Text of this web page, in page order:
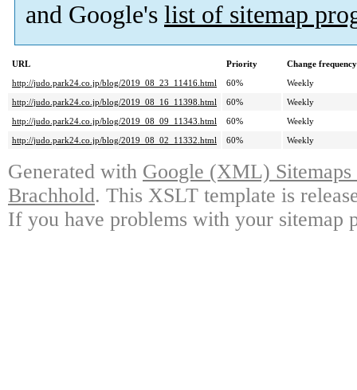
and Google's list of sitemap
URL Priority
Change frequency
http://judo.park24.co.jp/blog/2019_08_23_11416.html
60%
Weekly
http://judo.park24.co.jp/blog/2019_08_16_11398.html
60%
Weekly
http://judo.park24.co.jp/blog/2019_08_09_11343.html
60%
Weekly
http://judo.park24.co.jp/blog/2019_08_02_11332.html
60% Weekly
Generated with Google (XML)
Brachhold. This XSLT template is
If you have problems with your sitemap